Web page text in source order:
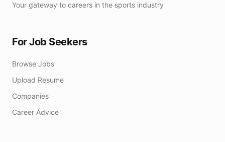
Your gateway to careers in the sports industry
For Job Seekers
Browse Jobs
Upload Resume
Companies
Career Advice